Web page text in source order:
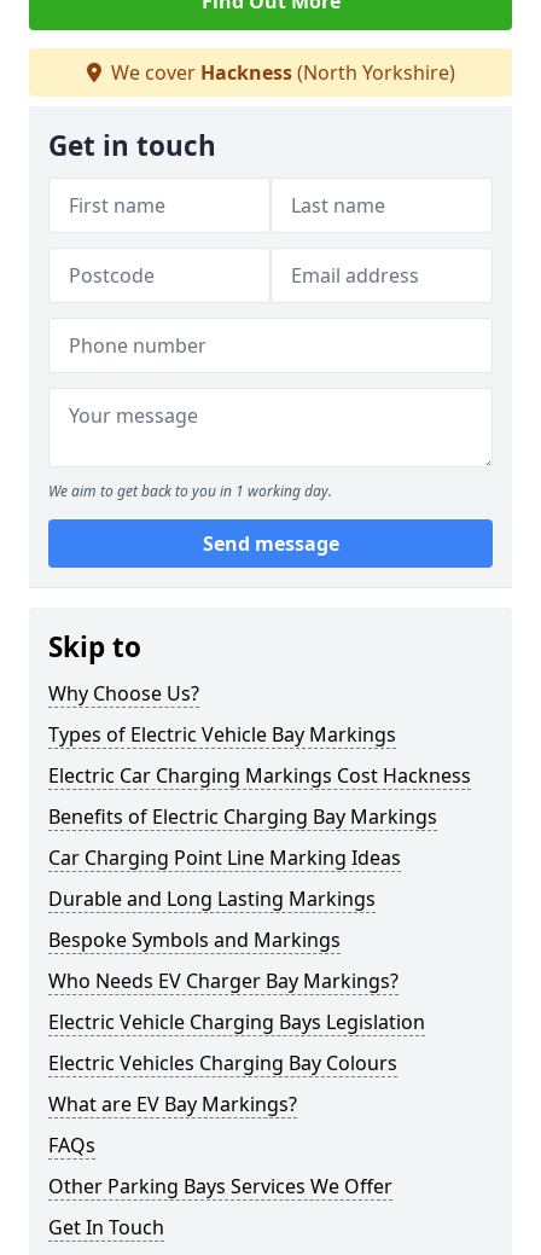
We cover Hackness(North Yorkshire)
Get in touch
We aim to get back to you in 1 working day.
Send message
Skip to
Why Choose Us?
Types of Electric Vehicle Bay Markings
Electric Car Charging Markings Cost Hackness
Benefits of Electric Charging Bay Markings
Car Charging Point Line Marking Ideas
Durable and Long Lasting Markings
Bespoke Symbols and Markings
Who Needs EV Charger Bay Markings?
Electric Vehicle Charging Bays Legislation
Electric Vehicles Charging Bay Colours
What are EV Bay Markings?
FAQs
Other Parking Bays Services We Offer
Get In Touch